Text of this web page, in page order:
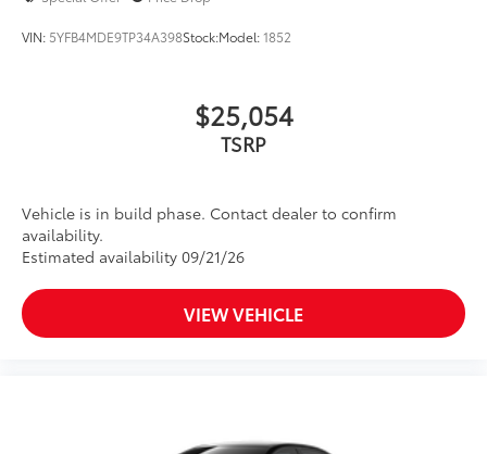
VIN: 5YFB4MDE9TP34A398Stock:Model:1852
$25,054
TSRP
Vehicle is in build phase. Contact dealer to confirm
availability.
Estimated availability 09/21/26
VIEW VEHICLE